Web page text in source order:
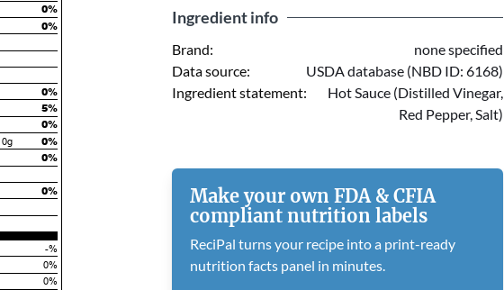
0%
0%
0%
5%
0%
0g 0%
0%
0%
-%
0%
0%
Ingredient info
Brand:
none specified
Data source:
USDA database (NBD ID: 6168)
Ingredient statement:
Hot Sauce (Distilled Vinegar,
Red Pepper, Salt)
Make your own FDA & CFIA
compliant nutrition labels
ReciPal turns your recipe into a print-ready
nutrition facts panel in minutes.